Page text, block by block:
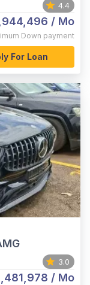
4.4
/ Mo
Down payment
For Loan
3.0
/ Mo